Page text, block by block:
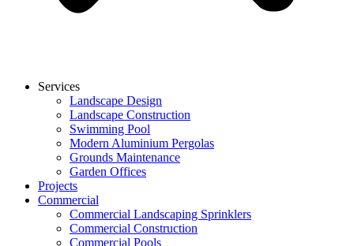
Services
Landscape Design
Landscape Construction
Swimming Pool
Modern Aluminium Pergolas
Grounds Maintenance
Garden Offices
Projects
Commercial
Commercial Landscaping Sprinklers
Commercial Construction
Commercial Pools